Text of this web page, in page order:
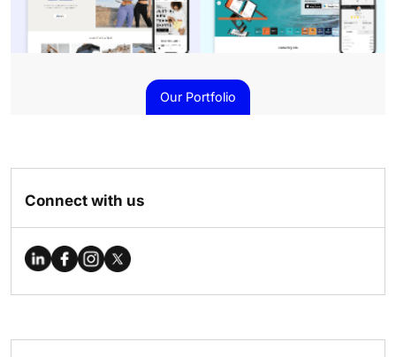
Our Portfolio
Connect with us